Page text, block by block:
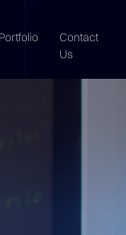
Contact
Us